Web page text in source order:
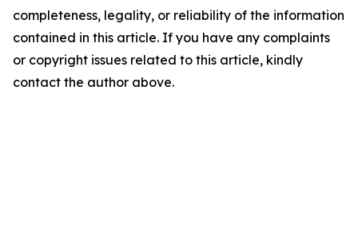
completeness, legality, or reliability of the information
contained in this article. If you have any complaints
or copyright issues related to this article, kindly
contact the author above.